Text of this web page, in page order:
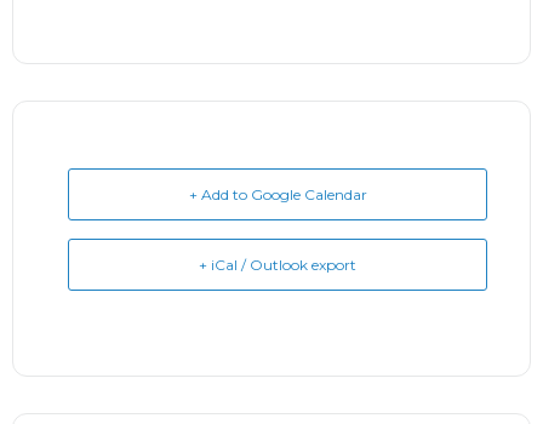
+ Add to Google Calendar
+ iCal / Outlook export